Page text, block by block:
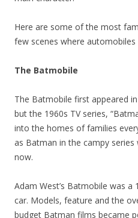
Here are some of the most
few scenes where automobiles
The Batmobile
The Batmobile first appeared
but the 1960s TV series,
into the homes of families
as Batman in the campy
now.
Adam West’s Batmobile was
car. Models, feature and the
budget Batman films became